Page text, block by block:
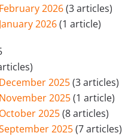
February 2026(3 articles)
January 2026(1 article)
December 2025(3 articles)
November 2025(1 article)
October 2025(8 articles)
2025(7 articles)